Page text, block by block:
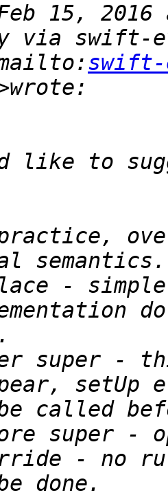
15,
via swift-
swift-
like to
-
super -
setUp
- no